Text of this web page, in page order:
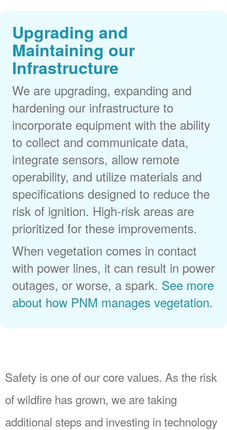
Upgrading and
Maintaining our
Infrastructure
We are upgrading, expanding and
hardening our infrastructure to
incorporate equipment with the ability
to collect and communicate data,
integrate sensors, allow remote
operability, and utilize materials and
specifications designed to reduce the
risk of ignition. High-risk areas are
prioritized for these improvements.
When vegetation comes in contact
with power lines, it can result in power
outages, or worse, a spark. See more
about how PNM manages vegetation.
Safety is one of our core values. As the risk
of wildfire has grown, we are taking
additional steps and investing in technology